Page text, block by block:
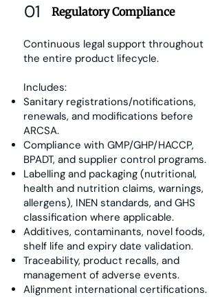
01 Regulatory Compliance
Continuous legal support throughout
the entire product lifecycle.
Includes:
Sanitary registrations/notifications,
renewals, and modifications before
ARCSA.
Compliance with GMP/GHP/HACCP,
BPADT, and supplier control programs.
Labelling and packaging (nutritional,
health and nutrition claims, warnings,
allergens), INEN standards, and GHS
classification where applicable.
Additives, contaminants, novel foods,
shelf life and expiry date validation.
Traceability, product recalls, and
management of adverse events.
Alignment international certifications.